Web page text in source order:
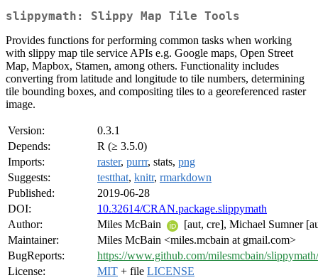
slippymath: Slippy Map Tile Tools
Provides functions for performing common tasks when working
with slippy map tile service APIs e.g. Google maps, Open Street
Map, Mapbox, Stamen, among others. Functionality includes
converting from latitude and longitude to tile numbers, determining
tile bounding boxes, and compositing tiles to a georeferenced raster
image.
Version:
0.3.1
Depends:
R (≥ 3.5.0)
Imports:
raster, purrr, stats, png
Suggests:
testthat, knitr, rmarkdown
Published:
2019-06-28
DOI:
10.32614/CRAN.package.slippymath
Author:
Miles McBain
[aut, cre], Michael Sumner
Maintainer:
Miles McBain <miles.mcbain at gmail.com>
BugReports:
https://www.github.com/milesmcbain/
License:
MIT + file LICENSE